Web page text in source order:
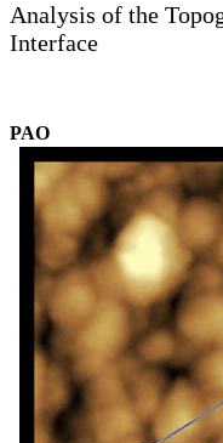
Analysis of the
Interface
PAO